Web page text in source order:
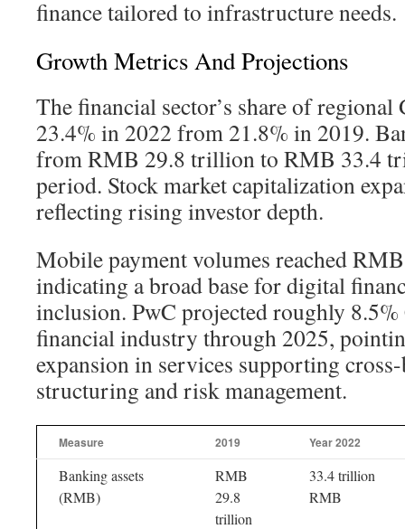
finance tailored to infrastructure needs.
Growth Metrics And Projections
The financial sector’s share of regional
23.4% in 2022 from 21.8% in 2019.
from RMB 29.8 trillion to RMB 33.4
period. Stock market capitalization
reflecting rising investor depth.
Mobile payment volumes reached
indicating a broad base for digital
inclusion. PwC projected roughly
financial industry through 2025,
expansion in services supporting
structuring and risk management.
Measure 2019 Year 2022
Banking assets
(RMB)
RMB
29.8
trillion
33.4 trillion
RMB